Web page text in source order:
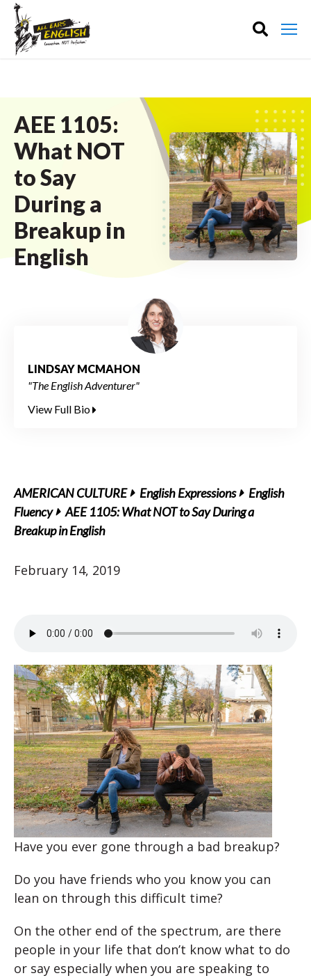
AEE 1105:
What NOT
to Say
During a
Breakup in
English
LINDSAY MCMAHON
"The English Adventurer"
View Full Bio
AMERICAN CULTURE English Expressions
English
Fluency
AEE 1105: What NOT to Say During a
Breakup in English
February 14, 2019
Have you ever gone through a bad breakup?
Do you have friends who you know you can
lean on through this difficult time?
On the other end of the spectrum, are there
people in your life that don’t know what to do
or say especially when you are speaking to